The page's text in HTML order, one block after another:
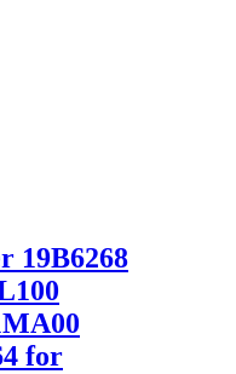
19B6268
for